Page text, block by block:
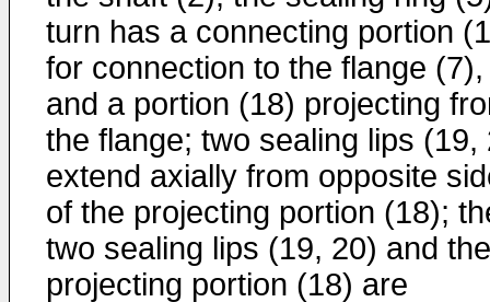
turn has a connecting portion
for connection to the flange (7),
and a portion (18) projecting
the flange; two sealing lips (19,
extend axially from opposite
of the projecting portion (18);
two sealing lips (19, 20) and the
projecting portion (18) are